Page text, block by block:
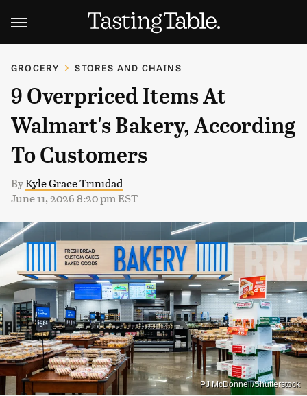
GROCERY STORES AND CHAINS
9 Overpriced Items At
Walmart's Bakery, According
To Customers
ByKyle Grace Trinidad
June 11, 2026 8:20 pm EST
PJ McDonnell/Shutterstock